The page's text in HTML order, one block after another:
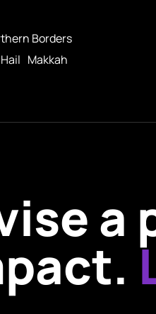
Borders
Hail Makkah
a